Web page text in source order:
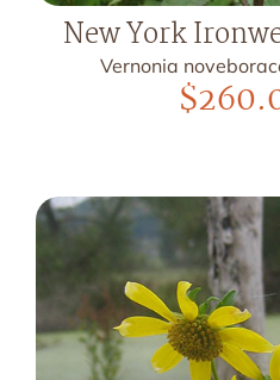
New York
Vernonia
$